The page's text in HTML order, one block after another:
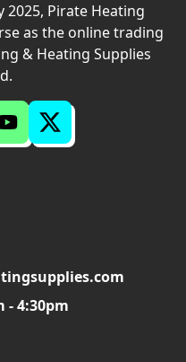
2025, Pirate Heating
as the online trading
& Heating Supplies
- 4:30pm